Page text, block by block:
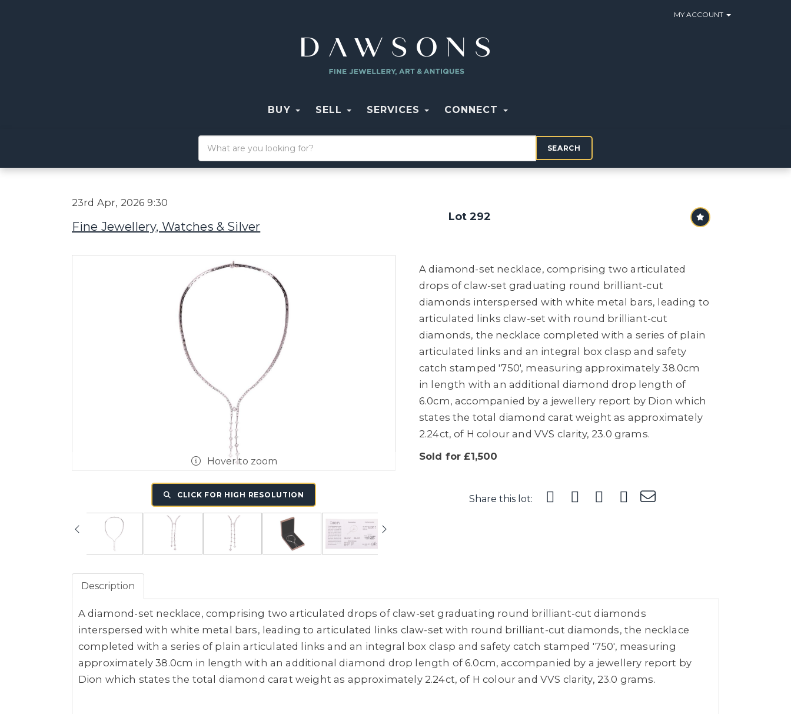
MY ACCOUNT
BUY SELL SERVICES CONNECT
SEARCH
23rd Apr, 2026 9:30
Fine Jewellery, Watches & Silver
Lot 292
Hover to zoom
CLICK FOR HIGH RESOLUTION
A diamond-set necklace, comprising two articulated
drops of claw-set graduating round brilliant-cut
diamonds interspersed with white metal bars, leading to
articulated links claw-set with round brilliant-cut
diamonds, the necklace completed with a series of plain
articulated links and an integral box clasp and safety
catch stamped '750', measuring approximately 38.0cm
in length with an additional diamond drop length of
6.0cm, accompanied by a jewellery report by Dion which
states the total diamond carat weight as approximately
2.24ct, of H colour and VVS clarity, 23.0 grams.
Sold for £1,500
Share this lot:
Description
A diamond-set necklace, comprising two articulated drops of claw-set graduating round brilliant-cut diamonds
interspersed with white metal bars, leading to articulated links claw-set with round brilliant-cut diamonds, the necklace
completed with a series of plain articulated links and an integral box clasp and safety catch stamped '750', measuring
approximately 38.0cm in length with an additional diamond drop length of 6.0cm, accompanied by a jewellery report by
Dion which states the total diamond carat weight as approximately 2.24ct, of H colour and VVS clarity, 23.0 grams.